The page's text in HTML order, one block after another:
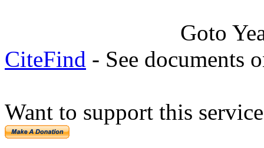
Goto
CiteFind - See documents
Want to support this